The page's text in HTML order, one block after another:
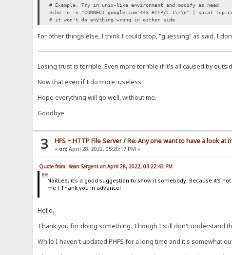
# Example. Try in unix-like environment and modify as need
echo -e -n "CONNECT google.com:443 HTTP/1.1\r\n" | socat tcp-
# it won't do anything wrong in either side
For other things else, I think I could stop, "guessing" as said. I
Losing trust is terrible. Even more terrible if it's all caused by
Now that even if I do more, useless.
Hope everything will go well, without me.
Goodbye.
3 HFS ~ HTTP File Server/Re: Any one want to have a look at
« on: April 28, 2022, 05:20:17 PM »
Quote from: Kean Sargent on April 28, 2022, 03:22:43 PM
NaitLee, it's a good suggestion to show it somebody. Because it's
me ) Thank you in advance!
Hello,
Thank you for doing something. Though I still don't understand
While I haven't updated PHFS for a long time and it's somewhat